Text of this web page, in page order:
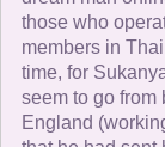
those who
members in
time, for
seem to go from
England